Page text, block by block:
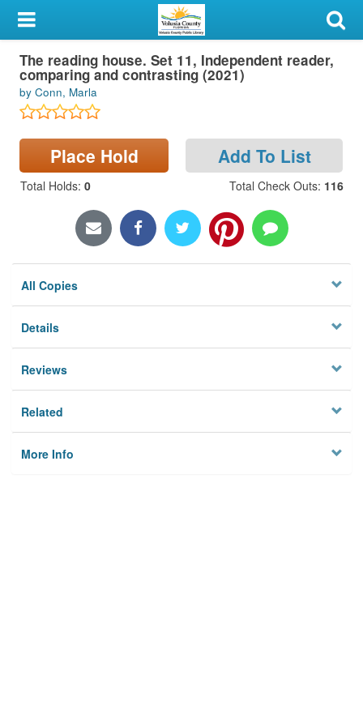
My Account
Library Card
Sign In
Search
Locations & Hours
The reading house. Set 11, Independent reader,
comparing and contrasting (2021)
by Conn, Marla
Place Hold Add To List
Total Holds: 0 Total Check Outs: 116
All Copies
Details
Reviews
Related
More Info